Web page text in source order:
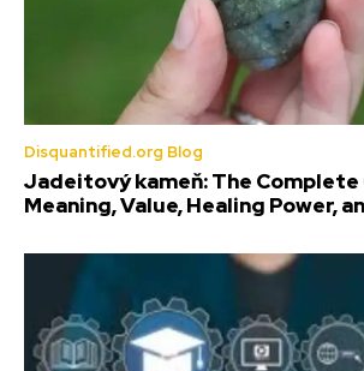
Disquantified.org Blog
Jadeitový kameň: The
Meaning, Value, Healing Power,